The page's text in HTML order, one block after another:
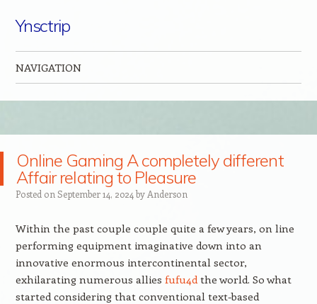
Ynsctrip
NAVIGATION
Online Gaming A completely different
Affair relating to Pleasure
Posted on September 14, 2024 by Anderson
Within the past couple couple quite a few years, on line
performing equipment imaginative down into an
innovative enormous intercontinental sector,
exhilarating numerous allies fufu4dthe world. So what
started considering that conventional text-based